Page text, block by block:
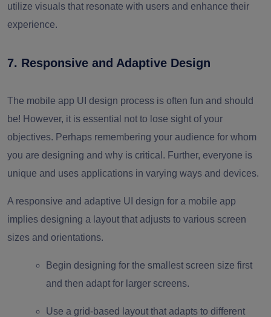
utilize visuals that resonate with users and enhance their
experience.
7. Responsive and Adaptive Design
The mobile app UI design process is often fun and should
be! However, it is essential not to lose sight of your
objectives. Perhaps remembering your audience for whom
you are designing and why is critical. Further, everyone is
unique and uses applications in varying ways and devices.
A responsive and adaptive UI design for a mobile app
implies designing a layout that adjusts to various screen
sizes and orientations.
Begin designing for the smallest screen size first
and then adapt for larger screens.
Use a grid-based layout that adapts to different